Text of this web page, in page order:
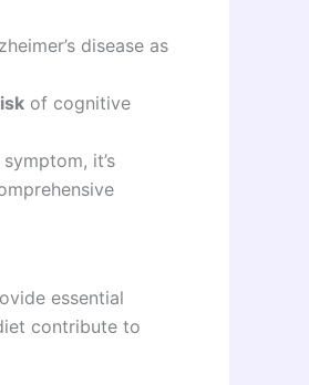
disease as
of cognitive
it’s
essential
contribute to